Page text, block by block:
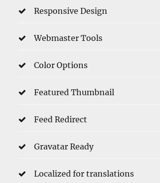
Responsive Design
Webmaster Tools
Color Options
Featured Thumbnail
Feed Redirect
Gravatar Ready
Localized for translations